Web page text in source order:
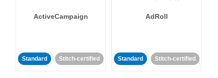
ActiveCampaign
Standard Stitch-certified
AdRoll
Standard Stitch-certified